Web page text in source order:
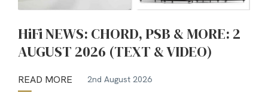
HiFi NEWS: CHORD, PSB & MORE: 2
AUGUST 2026 (TEXT & VIDEO)
READ MORE 2nd August 2026